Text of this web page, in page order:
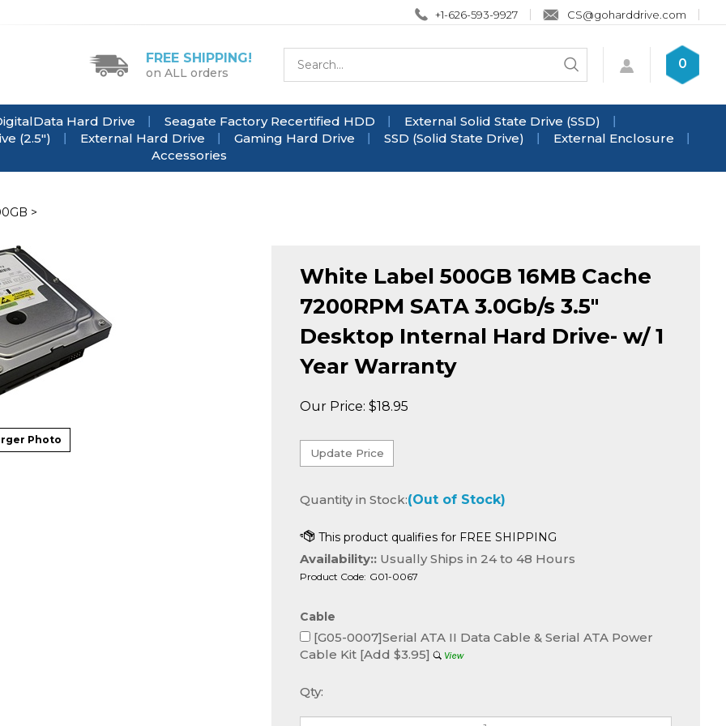
+1-626-593-9927 CS@goharddrive.com
FREE SHIPPING!
on ALL orders
Search
store
Submit
0
Hard Drive Seagate Factory Recertified HDD
External Solid State Drive (SSD)
(2.5")
External Hard Drive Gaming Hard Drive SSD (Solid State Drive)
External Enclosure
Accessories
>
Photo
White Label 500GB 16MB Cache
7200RPM SATA 3.0Gb/s 3.5"
Desktop Internal Hard Drive- w/ 1
Year Warranty
Our Price: $18.95
Quantity in Stock:(Out of Stock)
Availability::Usually Ships in 24 to 48 Hours
Product Code: G01-0067
Cable
[G05-0007]Serial ATA II Data Cable & Serial ATA Power
Cable Kit [Add $3.95]
Qty: